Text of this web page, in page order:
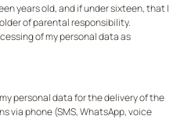
years old, and if under sixteen, that I
of parental responsibility.
of my personal data as
personal data for the delivery of the
via phone (SMS, WhatsApp, voice